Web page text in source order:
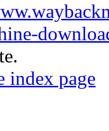
index page